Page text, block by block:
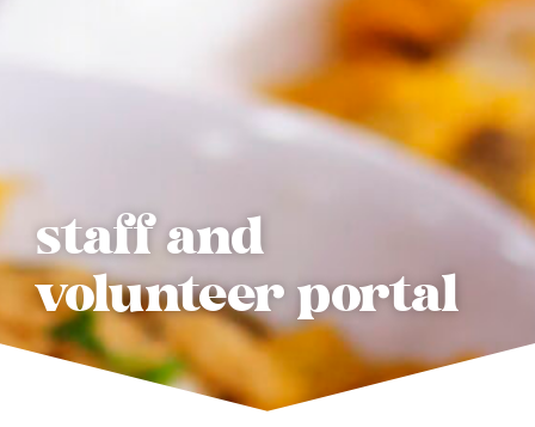
staff and
volunteer portal